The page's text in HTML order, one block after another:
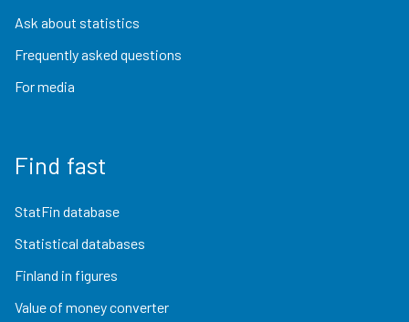
Ask about statistics
Frequently asked questions
For media
Find fast
StatFin database
Statistical databases
Finland in figures
Value of money converter